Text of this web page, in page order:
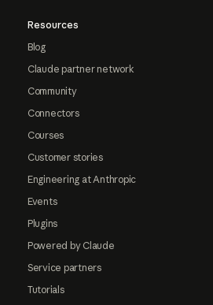
Resources
Blog
Claude partner network
Community
Connectors
Courses
Customer stories
Engineering at Anthropic
Events
Plugins
Powered by Claude
Service partners
Tutorials